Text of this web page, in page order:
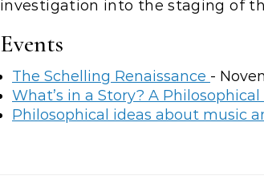
investigation into the staging of
Events
The Schelling Renaissance -
What’s in a Story? A
Philosophical ideas about music